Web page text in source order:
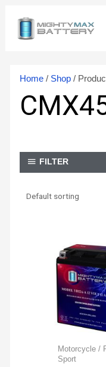
content
Home/ Shop/
FILTER
Motorcycle /
Sport